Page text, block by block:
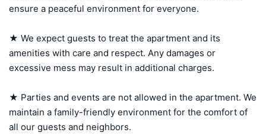
ensure a peaceful environment for everyone.
★ We expect guests to treat the apartment and its
amenities with care and respect. Any damages or
excessive mess may result in additional charges.
★ Parties and events are not allowed in the apartment. We
maintain a family-friendly environment for the comfort of
all our guests and neighbors.